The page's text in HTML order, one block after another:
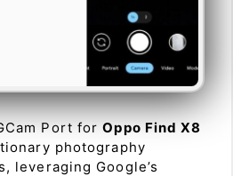
Port forOppo Find X8
photography
leveraging Google’s